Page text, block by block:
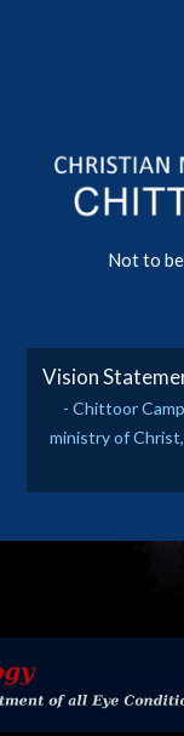
Not to
Vision
- Chittoor
ministry of